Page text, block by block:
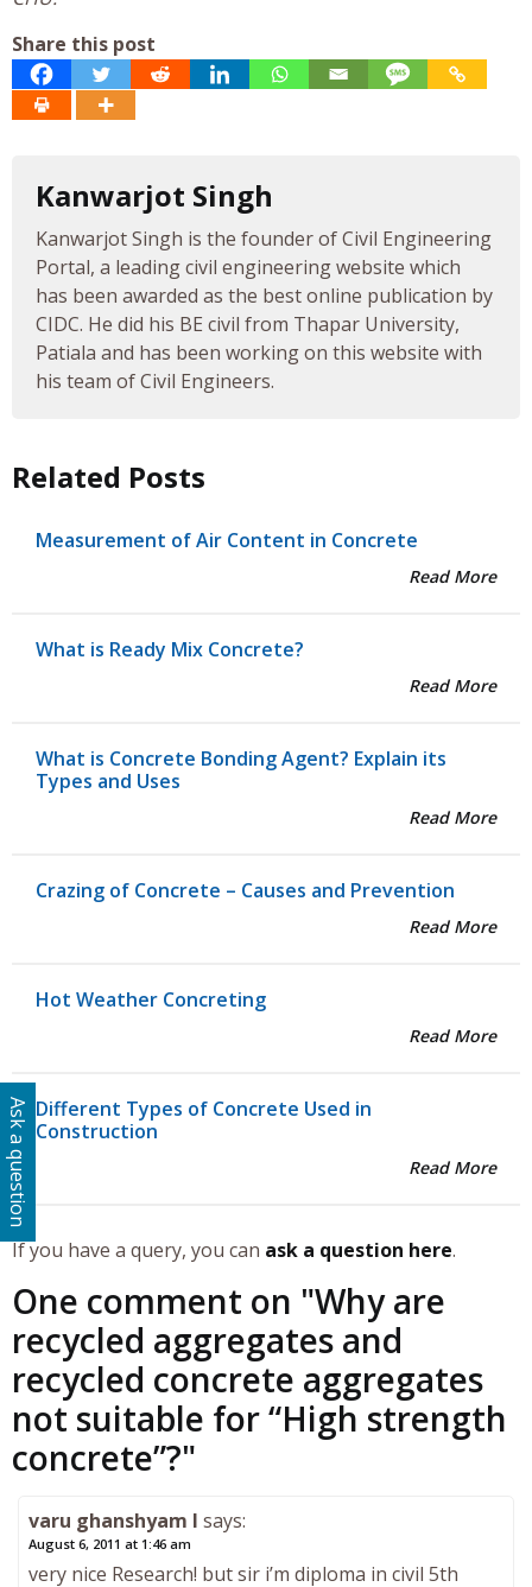
Share this post
Kanwarjot Singh
Kanwarjot Singh is the founder of Civil Engineering
Portal, a leading civil engineering website which
has been awarded as the best online publication by
CIDC. He did his BE civil from Thapar University,
Patiala and has been working on this website with
his team of Civil Engineers.
Related Posts
Measurement of Air Content in Concrete
Read More
What is Ready Mix Concrete?
Read More
What is Concrete Bonding Agent? Explain its
Types and Uses
Read More
Crazing of Concrete – Causes and Prevention
Read More
Hot Weather Concreting
Read More
Different Types of Concrete Used in
Construction
Read More
If you have a query, you can ask a question here.
One comment on "Why are
recycled aggregates and
recycled concrete aggregates
not suitable for “High strength
concrete”?"
varu ghanshyam l says:
August 6, 2011 at 1:46 am
very nice Research! but sir i’m diploma in civil 5th
Ask a question